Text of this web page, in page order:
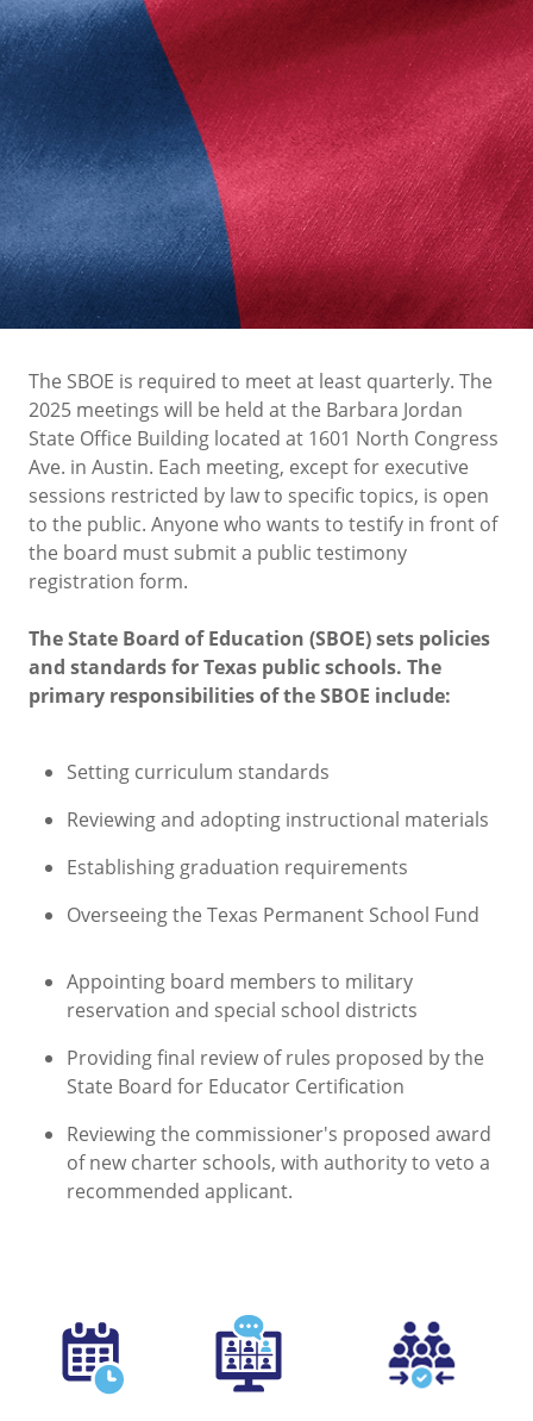
The SBOE is required to meet at least quarterly. The
2025 meetings will be held at the Barbara Jordan
State Office Building located at 1601 North Congress
Ave. in Austin. Each meeting, except for executive
sessions restricted by law to specific topics, is open
to the public. Anyone who wants to testify in front of
the board must submit a public testimony
registration form.
The State Board of Education (SBOE) sets policies
and standards for Texas public schools. The
primary responsibilities of the SBOE include:
Setting curriculum standards
Reviewing and adopting instructional materials
Establishing graduation requirements
Overseeing the Texas Permanent School Fund
Appointing board members to military
reservation and special school districts
Providing final review of rules proposed by the
State Board for Educator Certification
Reviewing the commissioner's proposed award
of new charter schools, with authority to veto a
recommended applicant.